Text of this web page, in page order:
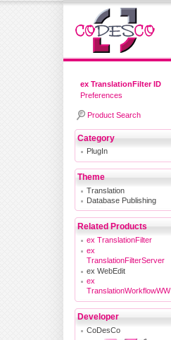
ex TranslationFilter ID
Preferences
Product Search
Category
PlugIn
Theme
Translation
Database Publishing
Related Products
ex TranslationFilter
ex
TranslationFilterServer
ex WebEdit
ex
TranslationWorkflowWW
Developer
CoDesCo